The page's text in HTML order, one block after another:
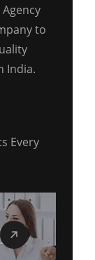
to
India.
Every